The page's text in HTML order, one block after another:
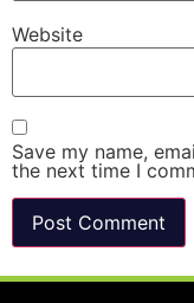
Website
Save my name,
the next time I